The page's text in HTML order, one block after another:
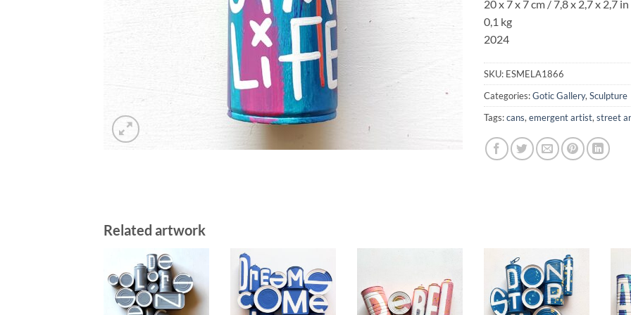
20 x 7 x 7 cm / 7,8 x 2,7 x 2,7 in
0,1 kg
2024
SKU: ESMELA1866
Categories:Gotic Gallery, Sculpture
Tags:cans, emergent artist, street
Related artwork